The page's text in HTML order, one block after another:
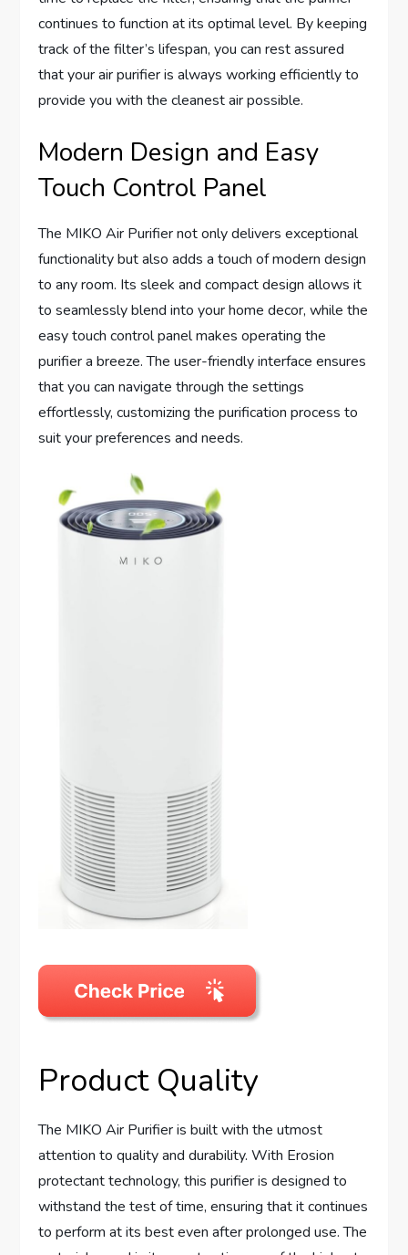
continues to function at its optimal level. By keeping
track of the filter’s lifespan, you can rest assured
that your air purifier is always working efficiently to
provide you with the cleanest air possible.
Modern Design and Easy
Touch Control Panel
The MIKO Air Purifier not only delivers exceptional
functionality but also adds a touch of modern design
to any room. Its sleek and compact design allows it
to seamlessly blend into your home decor, while the
easy touch control panel makes operating the
purifier a breeze. The user-friendly interface ensures
that you can navigate through the settings
effortlessly, customizing the purification process to
suit your preferences and needs.
Product Quality
The MIKO Air Purifier is built with the utmost
attention to quality and durability. With Erosion
protectant technology, this purifier is designed to
withstand the test of time, ensuring that it continues
to perform at its best even after prolonged use. The